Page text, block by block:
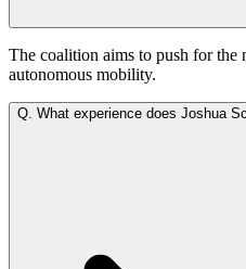
The coalition aims to push for the
autonomous mobility.
Q. What experience does Joshua